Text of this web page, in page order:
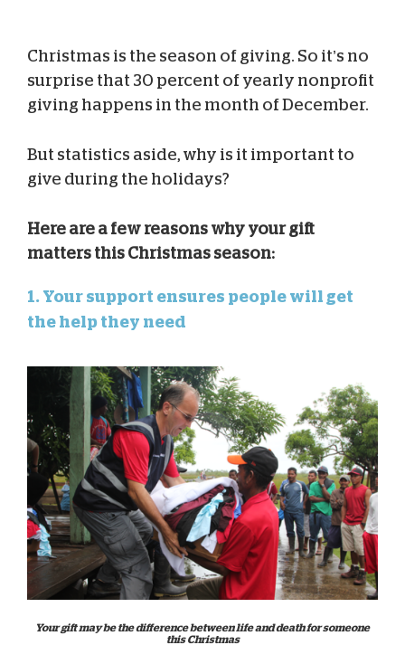
Blog Team
Dec 23, 2024
Christmas is the season of giving. So it’s no
surprise that 30 percent of yearly nonprofit
giving happens in the month of December.
But statistics aside, why is it important to
give during the holidays?
Here are a few reasons why your gift
matters this Christmas season:
1. Your support ensures people will get
the help they need
Your gift may be the difference between life and death for someone
this Christmas